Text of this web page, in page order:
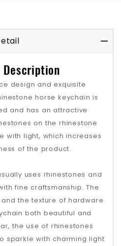
design and exquisite
horse keychain is
and has an attractive
on the rhinestone
with light, which increases
of the product.
uses rhinestones and
fine craftsmanship. The
the texture of hardware
both beautiful and
the use of rhinestones
sparkle with charming light